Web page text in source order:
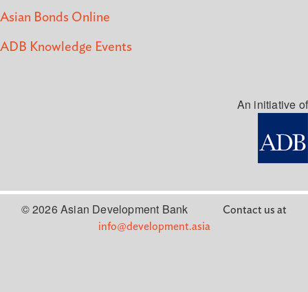
Asian Bonds Online
ADB Knowledge Events
An initiative of
© 2026 Asian Development Bank
Contact us at
info@development.asia